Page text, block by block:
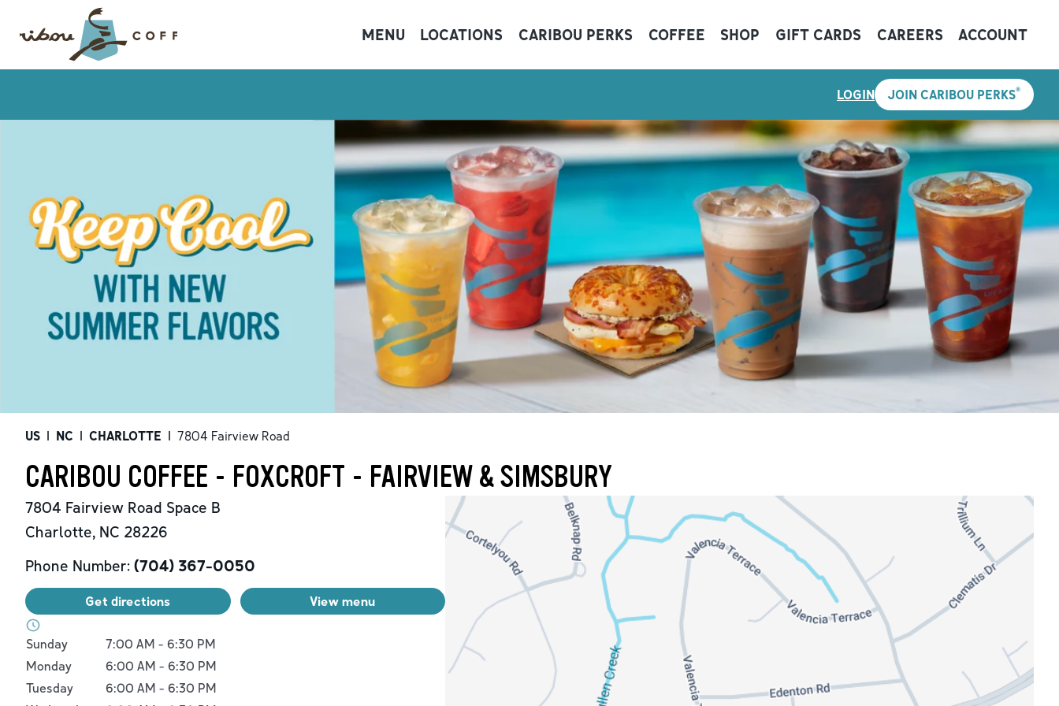
MENU LOCATIONS CARIBOU PERKS COFFEE SHOP GIFT CARDS CAREERS ACCOUNT
LOGIN JOIN CARIBOU PERKS®
US | NC | CHARLOTTE | 7804 Fairview Road
CARIBOU COFFEE - FOXCROFT - FAIRVIEW & SIMSBURY
7804 Fairview Road Space B
Charlotte, NC 28226
Phone Number: (704) 367-0050
Get directions View menu
Day of the WeekHours
Sunday 7:00 AM - 6:30 PM
Monday
6:00 AM - 6:30 PM
Tuesday
6:00 AM - 6:30 PM